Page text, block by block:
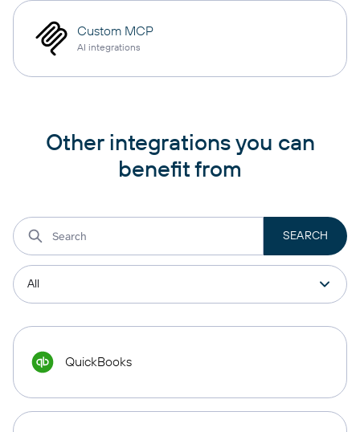
Custom MCP
AI integrations
Other integrations you can
benefit from
QuickBooks